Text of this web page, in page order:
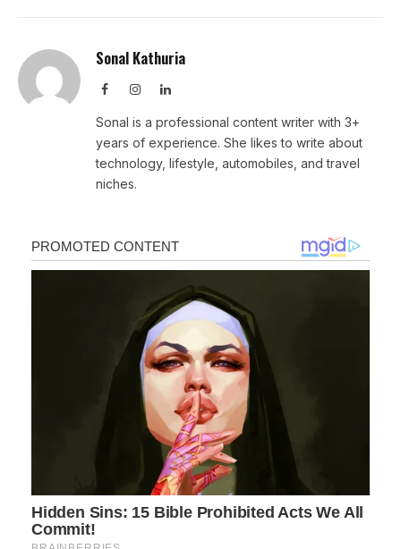
Sonal Kathuria
FacebookInstagramLinkedIn
Sonal is a professional content writer with 3+
years of experience. She likes to write about
technology, lifestyle, automobiles, and travel
niches.